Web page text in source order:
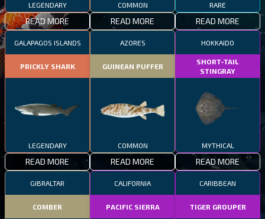
LEGENDARY
READ MORE
COMMON
READ MORE
RARE
READ MORE
GALAPAGOS ISLANDS
PRICKLY SHARK
LEGENDARY
READ MORE
AZORES
GUINEAN PUFFER
COMMON
READ MORE
HOKKAIDO
SHORT-TAIL
STINGRAY
MYTHICAL
READ MORE
GIBRALTAR
COMBER
CALIFORNIA
PACIFIC SIERRA
CARIBBEAN
TIGER GROUPER